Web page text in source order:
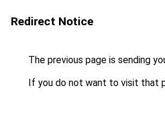
Redirect Notice
The previous page is sending
If you do not want to visit that